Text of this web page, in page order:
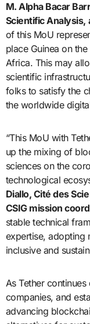
M. Alpha Bacar
Scientific Analysis,
of this MoU
place Guinea on
Africa. This may
scientific
folks to satisfy the
the worldwide
“This MoU with
up the mixing of
sciences on the
technological
Diallo, Cité des
CSIG mission
stable technical
expertise, adopting
inclusive and
As Tether
companies, and
advancing